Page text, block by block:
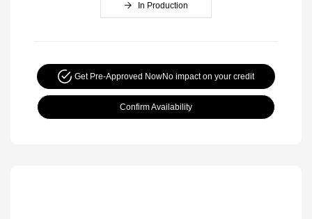
In Production
Get Pre-Approved NowNo impact on your credit
Confirm Availability